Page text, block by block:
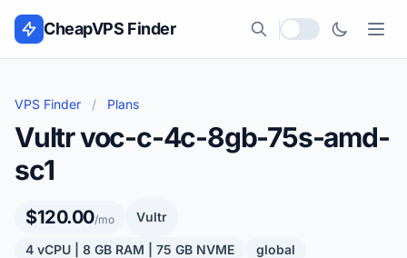
Skip to content
CheapVPS Finder
Local currency
VPS Finder / Plans
Vultr voc-c-4c-8gb-75s-amd-
sc1
$120.00/mo Vultr
4 vCPU | 8 GB RAM | 75 GB NVME global